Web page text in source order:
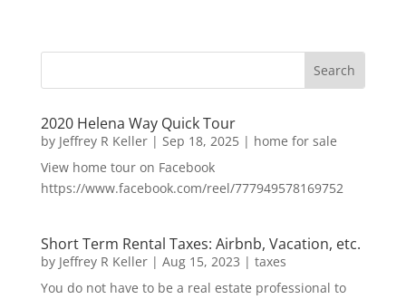
2020 Helena Way Quick Tour
by Jeffrey R Keller| Sep 18, 2025| home for sale
View home tour on Facebook
https://www.facebook.com/reel/777949578169752
Short Term Rental Taxes: Airbnb, Vacation, etc.
by Jeffrey R Keller| Aug 15, 2023 | taxes
You do not have to be a real estate professional to